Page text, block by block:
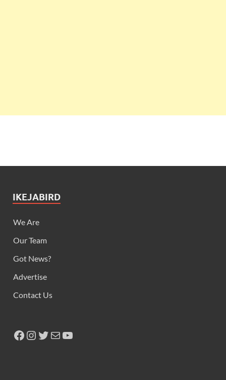
IKEJABIRD
We Are
Our Team
Got News?
Advertise
Contact Us